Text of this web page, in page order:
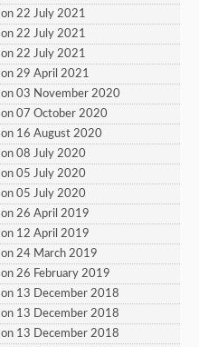
on 22 July 2021
on 22 July 2021
on 22 July 2021
on 29 April 2021
on 03 November 2020
on 07 October 2020
on 16 August 2020
on 08 July 2020
on 05 July 2020
on 05 July 2020
on 26 April 2019
on 12 April 2019
on 24 March 2019
on 26 February 2019
on 13 December 2018
on 13 December 2018
on 13 December 2018